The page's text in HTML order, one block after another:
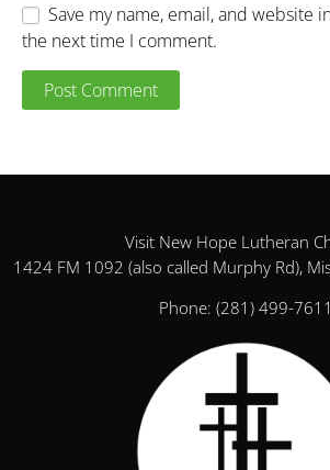
Save my name, email, and website
the next time I comment.
Visit New Hope Lutheran
1424 FM 1092 (also called Murphy Rd),
Phone: (281) 499-7611